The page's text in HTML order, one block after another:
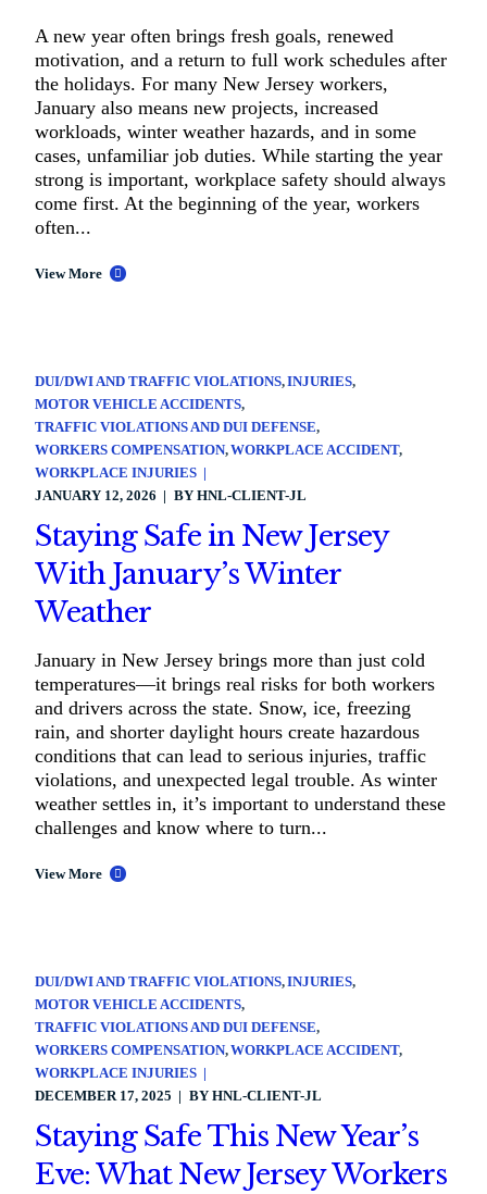
A new year often brings fresh goals, renewed
motivation, and a return to full work schedules after
the holidays. For many New Jersey workers,
January also means new projects, increased
workloads, winter weather hazards, and in some
cases, unfamiliar job duties. While starting the year
strong is important, workplace safety should always
come first. At the beginning of the year, workers
often...
View More
DUI/DWI AND TRAFFIC VIOLATIONS INJURIES
MOTOR VEHICLE ACCIDENTS
TRAFFIC VIOLATIONS AND DUI DEFENSE
WORKERS COMPENSATION WORKPLACE ACCIDENT
WORKPLACE INJURIES
JANUARY 12, 2026
BYHNL-CLIENT-JL
Staying Safe in New Jersey
With January’s Winter
Weather
January in New Jersey brings more than just cold
temperatures—it brings real risks for both workers
and drivers across the state. Snow, ice, freezing
rain, and shorter daylight hours create hazardous
conditions that can lead to serious injuries, traffic
violations, and unexpected legal trouble. As winter
weather settles in, it’s important to understand these
challenges and know where to turn...
View More
DUI/DWI AND TRAFFIC VIOLATIONS INJURIES
MOTOR VEHICLE ACCIDENTS
TRAFFIC VIOLATIONS AND DUI DEFENSE
WORKERS COMPENSATION WORKPLACE ACCIDENT
WORKPLACE INJURIES
DECEMBER 17, 2025
BYHNL-CLIENT-JL
Staying Safe This New Year’s
Eve: What New Jersey Workers